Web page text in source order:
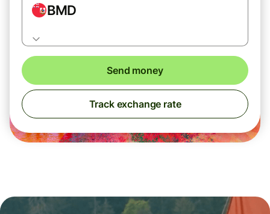
BMD
Send money
Track exchange rate